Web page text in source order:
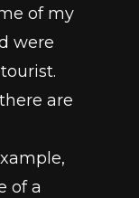
of my
were
are
of a